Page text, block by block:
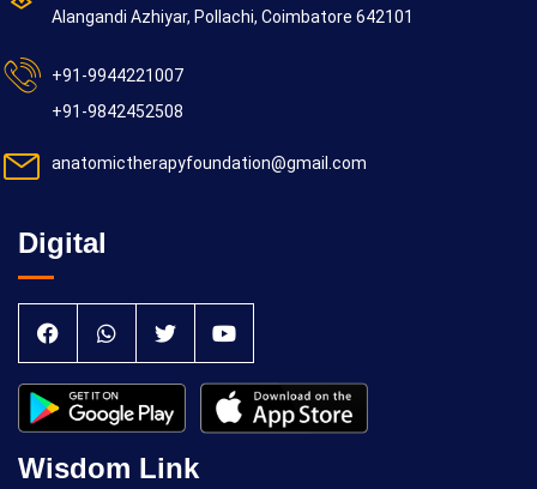
Alangandi Azhiyar, Pollachi, Coimbatore 642101
+91-9944221007
+91-9842452508
anatomictherapyfoundation@gmail.com
Digital
Wisdom Link